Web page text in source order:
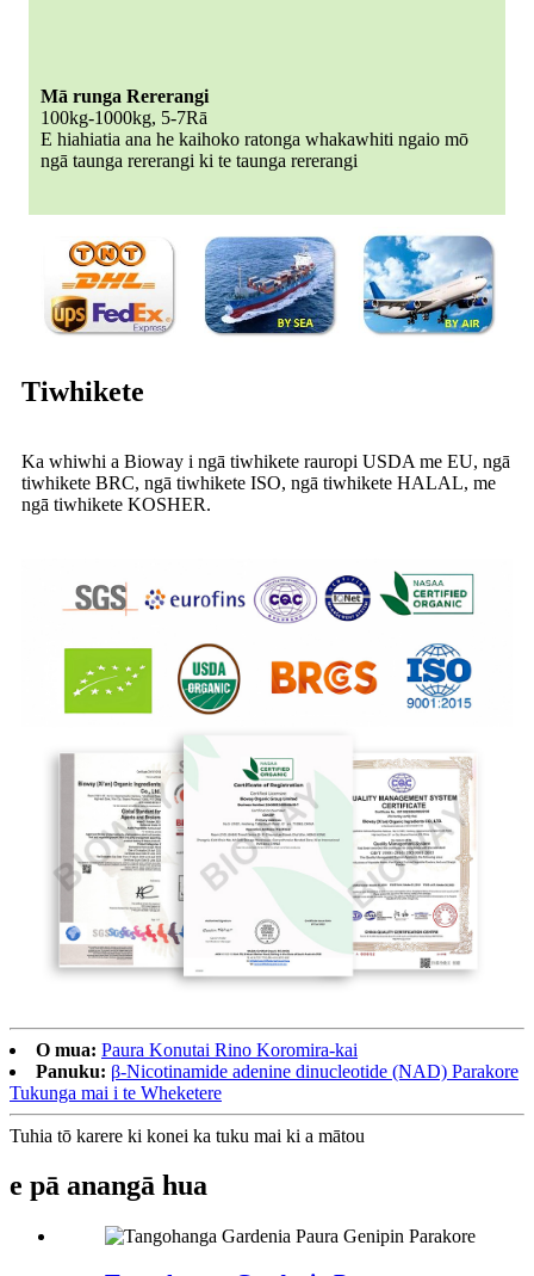
Mā runga Rererangi
100kg-1000kg, 5-7Rā
E hiahiatia ana he kaihoko ratonga whakawhiti ngaio mō
ngā taunga rererangi ki te taunga rererangi
Tiwhikete
Ka whiwhi a Bioway i ngā tiwhikete rauropi USDA me EU, ngā
tiwhikete BRC, ngā tiwhikete ISO, ngā tiwhikete HALAL, me
ngā tiwhikete KOSHER.
O mua: Paura Konutai Rino Koromira-kai
Panuku: β-Nicotinamide adenine dinucleotide (NAD) Parakore
Tukunga mai i te Wheketere
Tuhia tō karere ki konei ka tuku mai ki a mātou
e pā anangā hua